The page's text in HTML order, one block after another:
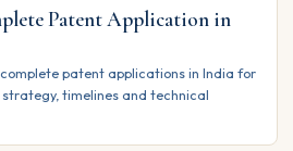
Patent Application in
patent applications in India for
timelines and technical